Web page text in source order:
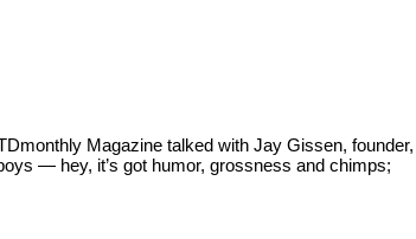
Magazine talked with Jay Gissen, founder,
— hey, it’s got humor, grossness and chimps;